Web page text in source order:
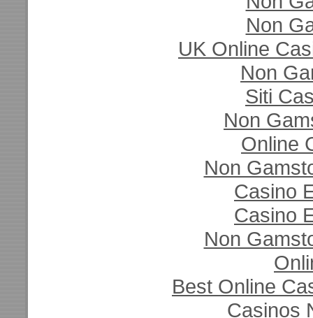
Non
UK Online
Non
Siti
Non
Online
Non
Casino
Casino
Non
Best Online
Casinos